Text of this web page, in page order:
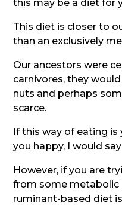
this may be a diet for
This diet is closer to
than an exclusively
Our ancestors were
carnivores, they
nuts and perhaps
scarce.
If this way of eating is
you happy, I would
However, if you are
from some metabolic
ruminant-based diet